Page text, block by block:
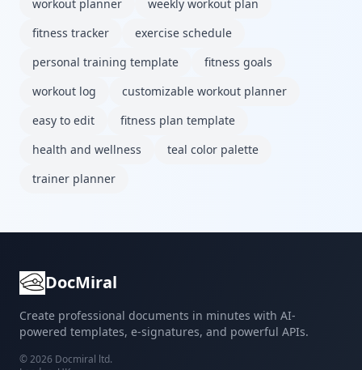
workout planner
weekly workout plan
fitness tracker
exercise schedule
personal training template
fitness goals
workout log
customizable workout planner
easy to edit
fitness plan template
health and wellness
teal color palette
trainer planner
DocMiral
Create professional documents in minutes with AI-
powered templates, e-signatures, and powerful APIs.
©2026 Docmiral ltd.